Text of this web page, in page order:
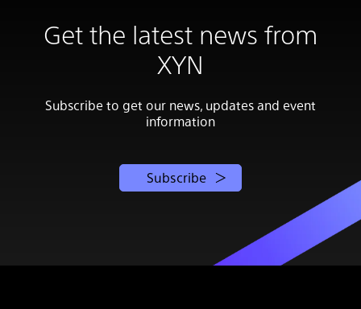
Get the latest news from
XYN
Subscribe to get our news, updates and event
information
Subscribe